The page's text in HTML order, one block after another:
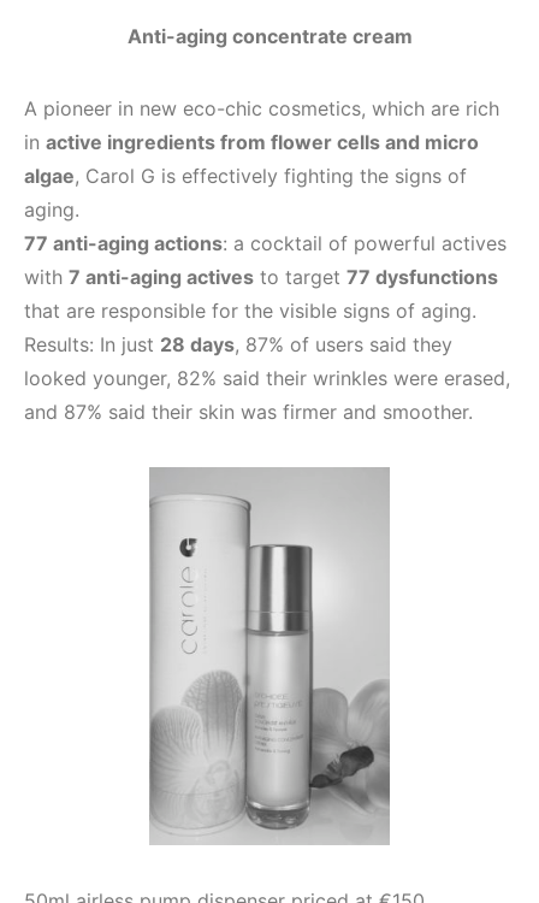
Anti-aging concentrate cream
A pioneer in new eco-chic cosmetics, which are rich
in active ingredients from flower cells and micro
algae, Carol G is effectively fighting the signs of
aging.
77 anti-aging actions: a cocktail of powerful actives
with 7 anti-aging actives to target 77 dysfunctions
that are responsible for the visible signs of aging.
Results: In just 28 days, 87% of users said they
looked younger, 82% said their wrinkles were erased,
and 87% said their skin was firmer and smoother.